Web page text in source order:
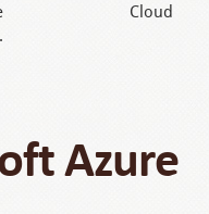
Cloud
Azure